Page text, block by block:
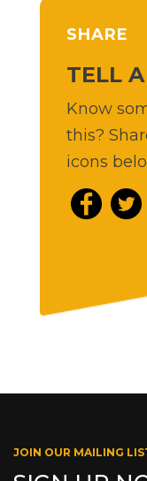
SHARE
TELL
Know
this?
icons
JOIN OUR MAILING